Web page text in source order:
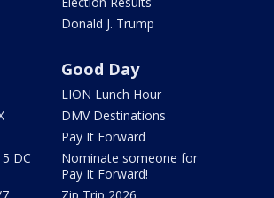
Donald J. Trump
DC
Good Day
LION Lunch Hour
DMV Destinations
Pay It Forward
Nominate someone for
Pay It Forward!